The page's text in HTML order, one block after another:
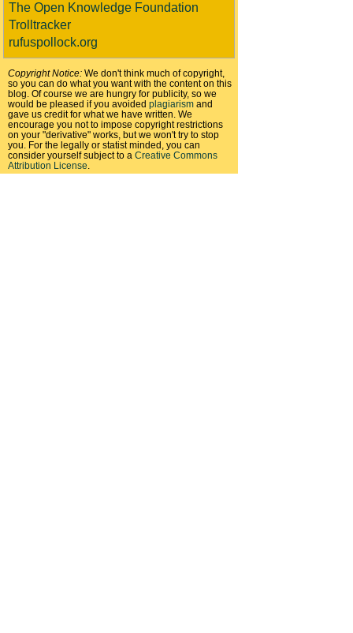
The Open Knowledge Foundation
Trolltracker
rufuspollock.org
Copyright Notice: We don't think much of copyright,
so you can do what you want with the content on this
blog. Of course we are hungry for publicity, so we
would be pleased if you avoided plagiarism and
gave us credit for what we have written. We
encourage you not to impose copyright restrictions
on your "derivative" works, but we won't try to stop
you. For the legally or statist minded, you can
consider yourself subject to a Creative Commons
Attribution License